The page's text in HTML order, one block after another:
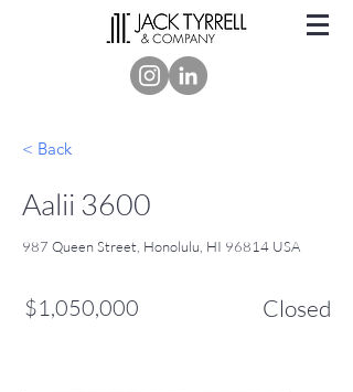
< Back
Aalii 3600
987 Queen Street, Honolulu, HI 96814 USA
$1,050,000 Closed